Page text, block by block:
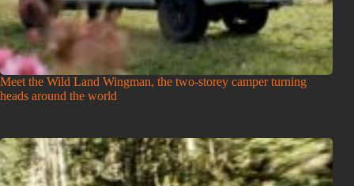
Meet the Wild Land Wingman, the two-storey camper turning
heads around the world